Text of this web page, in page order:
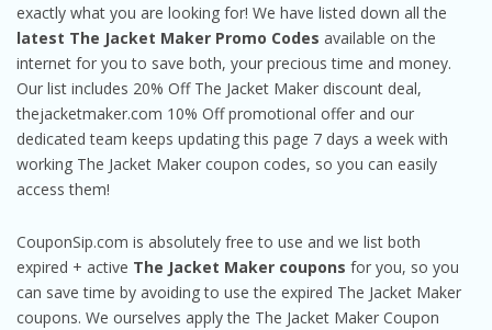
exactly what you are looking for! We have listed down all the
latest The Jacket Maker Promo Codes available on the
internet for you to save both, your precious time and money.
Our list includes 20% Off The Jacket Maker discount deal,
thejacketmaker.com 10% Off promotional offer and our
dedicated team keeps updating this page 7 days a week with
working The Jacket Maker coupon codes, so you can easily
access them!
CouponSip.com is absolutely free to use and we list both
expired + active The Jacket Maker coupons for you, so you
can save time by avoiding to use the expired The Jacket Maker
coupons. We ourselves apply the The Jacket Maker Coupon